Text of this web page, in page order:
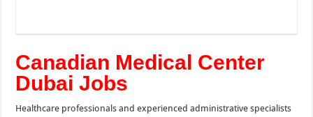
Canadian Medical Center
Dubai Jobs
Healthcare professionals and experienced administrative specialists